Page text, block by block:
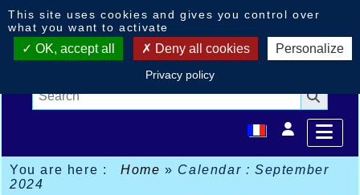
You are here : Home» Calendar : September
2024
This site uses cookies and gives you control over
what you want to activate
OK, accept all Deny all cookies Personalize
Privacy policy